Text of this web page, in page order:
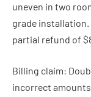
uneven in two
grade installation.
partial refund of
Billing claim:
incorrect